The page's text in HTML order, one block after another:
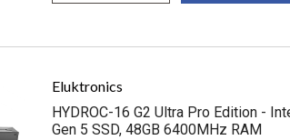
Eluktronics
HYDROC-16 G2 Ultra Pro Edition -
Gen 5 SSD, 48GB 6400MHz RAM